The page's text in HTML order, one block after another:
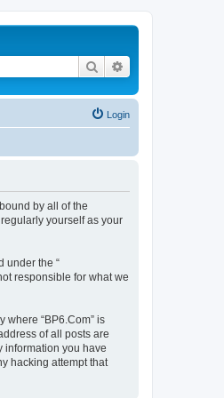
Search
Login
by all of the
yourself as your
under the “
responsible for what we
“BP6.Com” is
of all posts are
information you have
hacking attempt that